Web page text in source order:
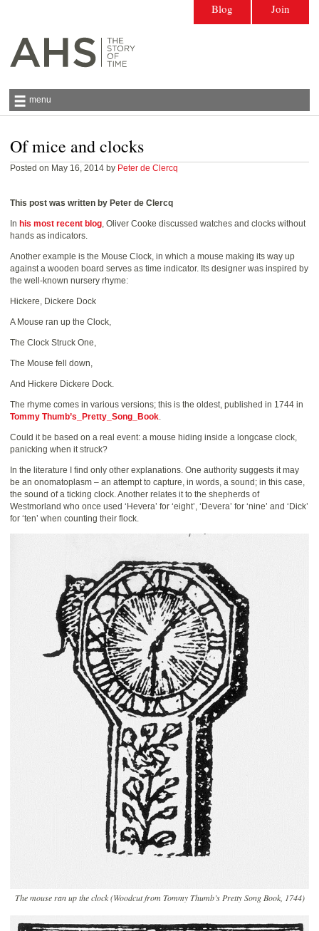
Antiquarian Horological Society | The story
of time
menu
Join
Blog
Of mice and clocks
Posted on May 16, 2014 by Peter de Clercq
This post was written by Peter de Clercq
In his most recent blog, Oliver Cooke discussed watches and clocks without
hands as indicators.
Another example is the Mouse Clock, in which a mouse making its way up
against a wooden board serves as time indicator. Its designer was inspired by
the well-known nursery rhyme:
Hickere, Dickere Dock
A Mouse ran up the Clock,
The Clock Struck One,
The Mouse fell down,
And Hickere Dickere Dock.
The rhyme comes in various versions; this is the oldest, published in 1744 in
Tommy Thumb’s_Pretty_Song_Book.
Could it be based on a real event: a mouse hiding inside a longcase clock,
panicking when it struck?
In the literature I find only other explanations. One authority suggests it may
be an onomatoplasm – an attempt to capture, in words, a sound; in this case,
the sound of a ticking clock. Another relates it to the shepherds of
Westmorland who once used ‘Hevera’ for ‘eight’, ‘Devera’ for ‘nine’ and ‘Dick’
for ‘ten’ when counting their flock.
The mouse ran up the clock (Woodcut from Tommy Thumb’s Pretty Song Book, 1744)